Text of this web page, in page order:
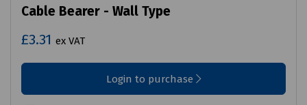
Cable Bearer - Wall Type
£3.31 ex VAT
Login to purchase